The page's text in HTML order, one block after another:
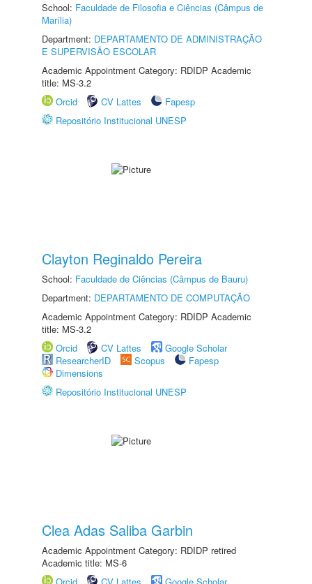
School: Faculdade de Filosofia e Ciências (Câmpus de
Marília)
Department: DEPARTAMENTO DE ADMINISTRAÇÃO
E SUPERVISÃO ESCOLAR
Academic Appointment Category: RDIDP Academic
title: MS-3.2
Orcid
CV Lattes
Fapesp
Repositório Institucional UNESP
Clayton Reginaldo Pereira
School: Faculdade de Ciências (Câmpus de Bauru)
Department: DEPARTAMENTO DE COMPUTAÇÃO
Academic Appointment Category: RDIDP Academic
title: MS-3.2
Orcid
CV Lattes
Google Scholar
ResearcherID
Scopus
Fapesp
Dimensions
Repositório Institucional UNESP
Clea Adas Saliba Garbin
Academic Appointment Category: RDIDP retired
Academic title: MS-6